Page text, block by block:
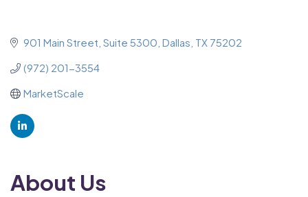
901 Main Street Suite 5300 Dallas TX 75202
(972) 201-3554
MarketScale
About Us